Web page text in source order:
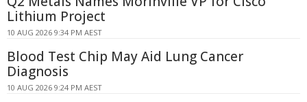
Lithium Project
10 AUG 2026 9:34 PM AEST
Blood Test Chip May Aid Lung Cancer
Diagnosis
10 AUG 2026 9:24 PM AEST